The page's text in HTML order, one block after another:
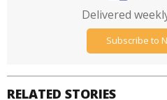
RELATED STORIES
Delivered
Subscribe to